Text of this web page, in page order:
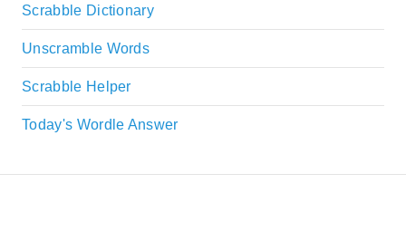
Scrabble Dictionary
Unscramble Words
Scrabble Helper
Today's Wordle Answer